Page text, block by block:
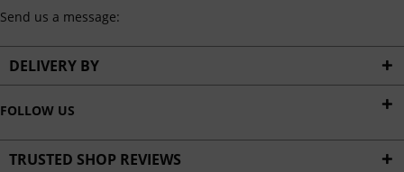
Send us a message:
DELIVERY BY
FOLLOW US
TRUSTED SHOP REVIEWS